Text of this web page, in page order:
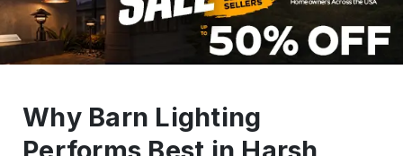
Why Barn Lighting